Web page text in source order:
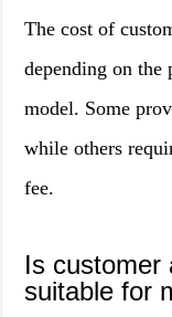
The cost of
depending on the
model. Some
while others
fee.
Is customer
suitable for